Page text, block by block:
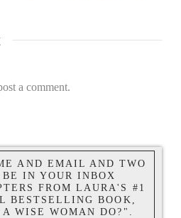
a comment.
AND EMAIL AND TWO
IN YOUR INBOX
FROM LAURA'S #1
BESTSELLING BOOK,
WISE WOMAN DO?".